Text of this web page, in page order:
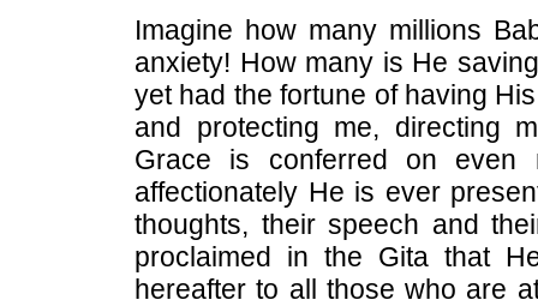
Imagine how many millions
anxiety! How many is He
yet had the fortune of having
and protecting me, directing
Grace is conferred on even
affectionately He is ever
thoughts, their speech and
proclaimed in the Gita that
hereafter to all those who are